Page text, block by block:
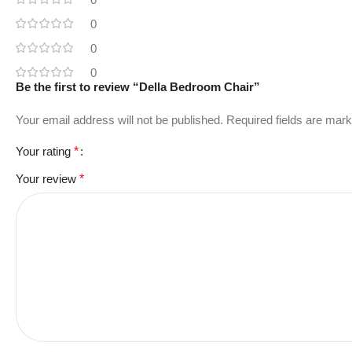
0
0
0
Be the first to review “Della Bedroom Chair”
Your email address will not be published. Required fields are
Your rating *
Your review *